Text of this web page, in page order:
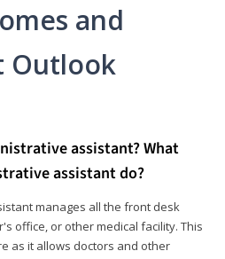
and
Outlook
assistant? What
assistant do?
manages all the front desk
office, or other medical facility. This
as it allows doctors and other